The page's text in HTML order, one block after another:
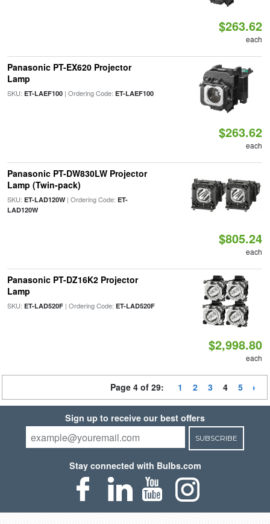
$263.62
each
Panasonic PT-EX620 Projector
Lamp
SKU: ET-LAEF100| Ordering Code: ET-LAEF100
$263.62
each
Panasonic PT-DW830LW Projector
Lamp (Twin-pack)
SKU: ET-LAD120W| Ordering Code: ET-
LAD120W
$805.24
each
Panasonic PT-DZ16K2 Projector
Lamp
SKU: ET-LAD520F| Ordering Code: ET-LAD520F
$2,998.80
each
Page 4 of 29: 1 2 3 4 5
Sign up to receive our best offers
SUBSCRIBE
Stay connected with Bulbs.com